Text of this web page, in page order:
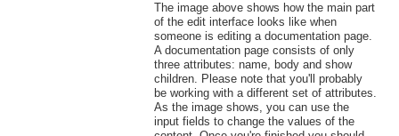
The image above shows how the main part
of the edit interface looks like when
someone is editing a documentation page.
A documentation page consists of only
three attributes: name, body and show
children. Please note that you'll probably
be working with a different set of attributes.
As the image shows, you can use the
input fields to change the values of the